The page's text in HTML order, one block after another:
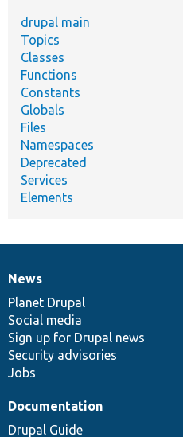
drupal main
Topics
Classes
Functions
Constants
Globals
Files
Namespaces
Deprecated
Services
Elements
News
items
News
Planet Drupal
Social media
Sign up for Drupal news
Security advisories
Jobs
Our
community
Documentation
Documentation
Drupal Guide
Drupal
code
base
Governance
of
community